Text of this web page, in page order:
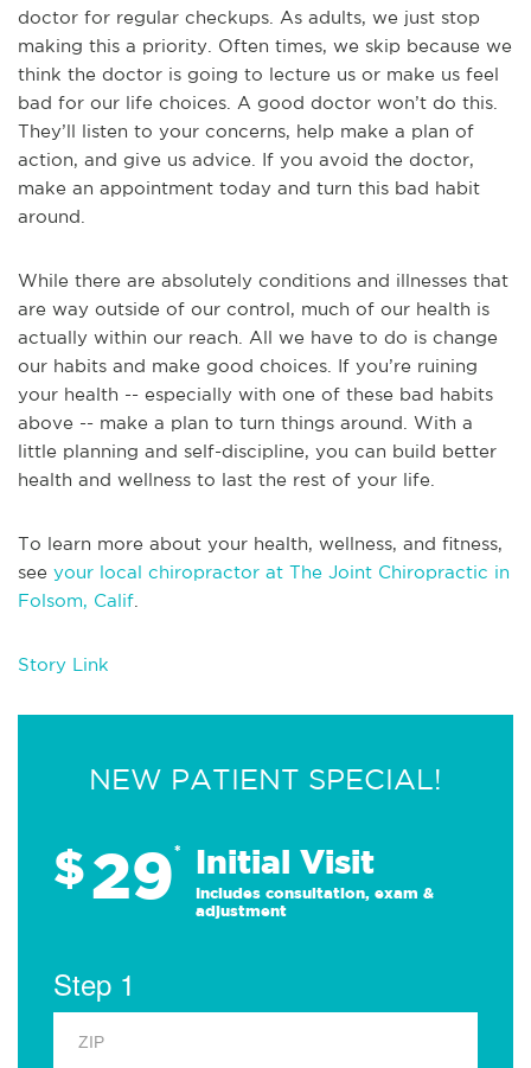
doctor for regular checkups. As adults, we just stop
making this a priority. Often times, we skip because we
think the doctor is going to lecture us or make us feel
bad for our life choices. A good doctor won’t do this.
They’ll listen to your concerns, help make a plan of
action, and give us advice. If you avoid the doctor,
make an appointment today and turn this bad habit
around.
While there are absolutely conditions and illnesses that
are way outside of our control, much of our health is
actually within our reach. All we have to do is change
our habits and make good choices. If you’re ruining
your health -- especially with one of these bad habits
above -- make a plan to turn things around. With a
little planning and self-discipline, you can build better
health and wellness to last the rest of your life.
To learn more about your health, wellness, and fitness,
see your local chiropractor at The Joint Chiropractic in
Folsom, Calif
Story Link
NEW PATIENT SPECIAL!
$29* Initial Visit
Includes consultation, exam &
adjustment
Step 1